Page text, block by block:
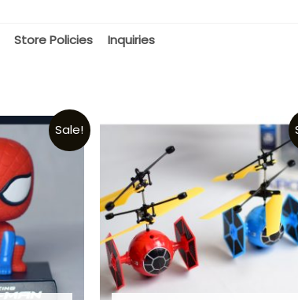
Store Policies Inquiries
Sale!